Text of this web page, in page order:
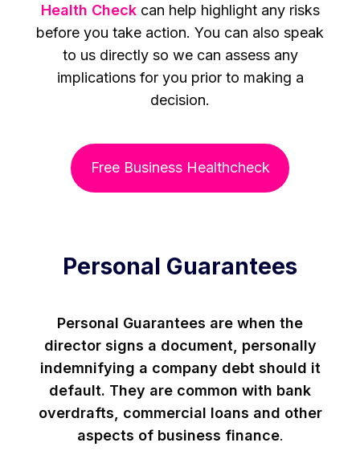
Health Checkcan help highlight any risks
before you take action. You can also speak
to us directly so we can assess any
implications for you prior to making a
decision.
Free Business Healthcheck
Personal Guarantees
Personal Guarantees are when the
director signs a document, personally
indemnifying a company debt should it
default. They are common with bank
overdrafts, commercial loans and other
aspects of business finance.